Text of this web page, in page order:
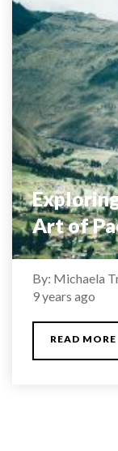
Art of
By: Michaela
9 years ago
READ MORE